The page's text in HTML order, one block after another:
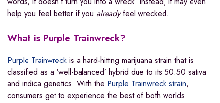
help you feel better if you alreadyfeel wrecked.
What is Purple Trainwreck?
Purple Trainwreck is a hard-hitting marijuana strain that is
classified as a ‘well-balanced’ hybrid due to its 50:50 sativa
and indica genetics. With the Purple Trainwreck strain,
consumers get to experience the best of both worlds.